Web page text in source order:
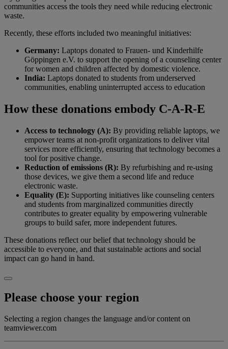
communities access the tools they need while reducing electronic
waste.
Recently, these efforts included two meaningful initiatives:
Germany: Laptops donated to Frauen- und Kinderhilfe
Göppingen e.V. to support the opening of a counseling center
for women and children affected by domestic violence.
India: Laptops donated to students from underserved
communities, enabling uninterrupted access to education
How these donations embody C-A-R-E
Access to technology (A): By providing reliable laptops, we
empower teams at non-profit organizations to deliver vital
services more efficiently, ensuring that technology becomes a
tool for positive change.
Reduction of emissions (R): By refurbishing and re-using
those devices, we give them a second life and reduce
electronic waste.
Equality (E): Supporting initiatives like counseling centers
and students from marginalized communities directly
contributes to greater equality by empowering vulnerable
groups to build safer, more independent futures.
These donations reflect our belief that technology should be
accessible to everyone, and that sustainable actions and social
impact can go hand in hand.
Please choose your region
Selecting a region changes the language and/or content on
teamviewer.com